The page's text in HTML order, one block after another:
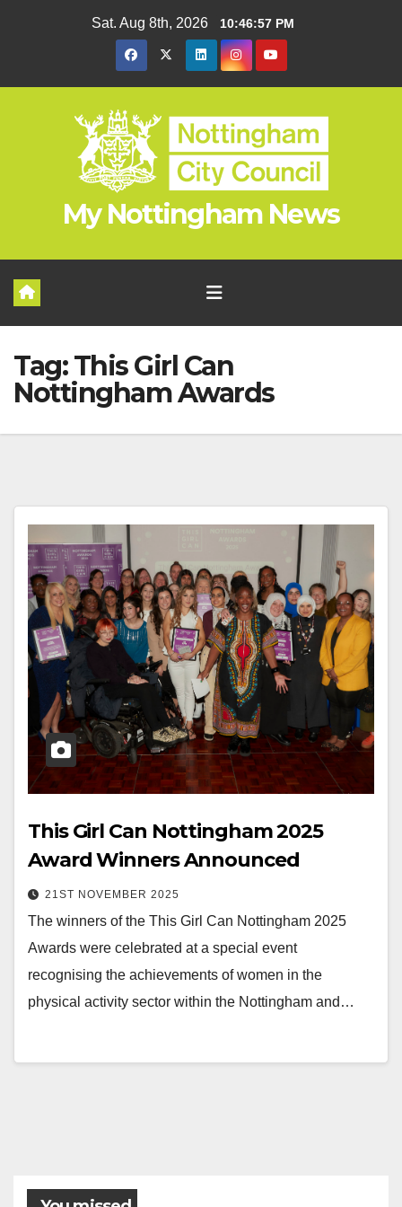
Sat. Aug 8th, 2026 10:46:58 PM
My Nottingham News
Tag:This Girl Can
Nottingham Awards
This Girl Can Nottingham 2025
Award Winners Announced
21ST NOVEMBER 2025
The winners of the This Girl Can Nottingham 2025
Awards were celebrated at a special event
recognising the achievements of women in the
physical activity sector within the Nottingham and…